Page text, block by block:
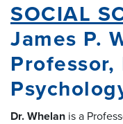
SOCIAL
James P.
Dr. Whelan is a